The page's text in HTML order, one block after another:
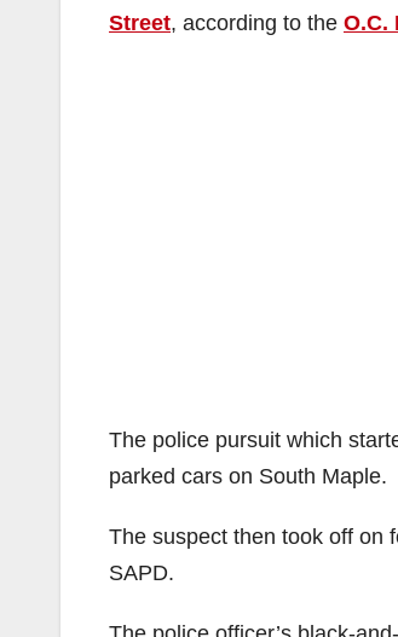
Street, according to the O.C.
The police pursuit which
parked cars on South Maple.
The suspect then took off on
SAPD.